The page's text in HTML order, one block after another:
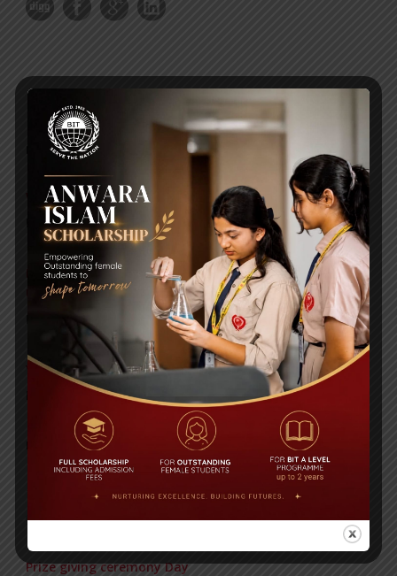
RECENT NEWS
WMSC Poster and Guidelines
Posted on 09 Sep 2025
Invitation to the Workshop – ‘Pathway to the Best
Universities’
Posted on
Yearbook 2024-2025
Posted on 18 Aug 2025
POPULAR NEWS
1st PRINCIPAL CUP VOLLEYBALL TOURNAMENT
Comments are Off
Prize giving ceremony Day